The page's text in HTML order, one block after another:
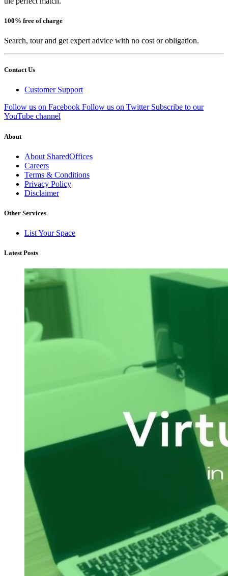
100% free of charge
Search, tour and get expert advice with no cost or obligation.
Contact Us
Customer Support
Follow us on Facebook Follow us on Twitter Subscribe to our
YouTube channel
About
About SharedOffices
Careers
Terms & Conditions
Privacy Policy
Disclaimer
Other Services
List Your Space
Latest Posts